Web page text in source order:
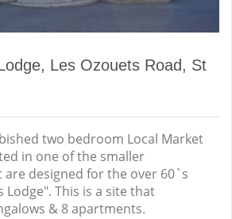
Les Ozouets Road, St
two bedroom Local Market
in one of the smaller
designed for the over 60`s
Lodge". This is a site that
& 8 apartments.